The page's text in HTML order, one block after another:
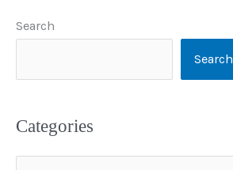
Search
Search
Categories